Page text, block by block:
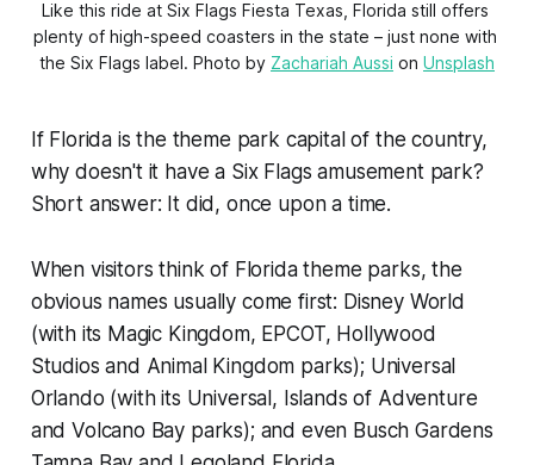
Like this ride at Six Flags Fiesta Texas, Florida still offers
plenty of high-speed coasters in the state – just none with
the Six Flags label. Photo by Zachariah Aussi on Unsplash
If Florida is the theme park capital of the country,
why doesn't it have a Six Flags amusement park?
Short answer: It did, once upon a time.
When visitors think of Florida theme parks, the
obvious names usually come first: Disney World
(with its Magic Kingdom, EPCOT, Hollywood
Studios and Animal Kingdom parks); Universal
Orlando (with its Universal, Islands of Adventure
and Volcano Bay parks); and even Busch Gardens